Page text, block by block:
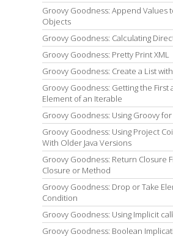
Groovy Goodness: Append Values
Objects
Groovy Goodness: Calculating
Groovy Goodness: Pretty Print XML
Groovy Goodness: Create a List
Groovy Goodness: Getting the First
Element of an Iterable
Groovy Goodness: Using Groovy
Groovy Goodness: Using Project
With Older Java Versions
Groovy Goodness: Return Closure
Closure or Method
Groovy Goodness: Drop or Take
Condition
Groovy Goodness: Using Implicit
Groovy Goodness: Boolean